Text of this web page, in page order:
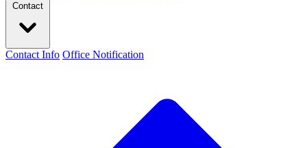
Contact
Contact Info Office Notification